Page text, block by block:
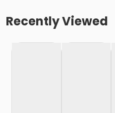
Recently Viewed